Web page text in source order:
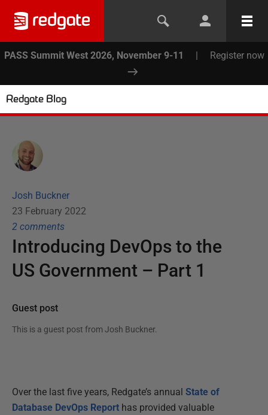
PASS Summit West 2026, November 9-11 | Register now
Redgate Blog
Josh Buckner
23 February 2022
2 comments
Introducing DevOps to the
US Government – Part 1
Guest post
This is a guest post from Josh Buckner.
Over the last five years, Redgate’s annual State of
Database DevOps Report has provided valuable